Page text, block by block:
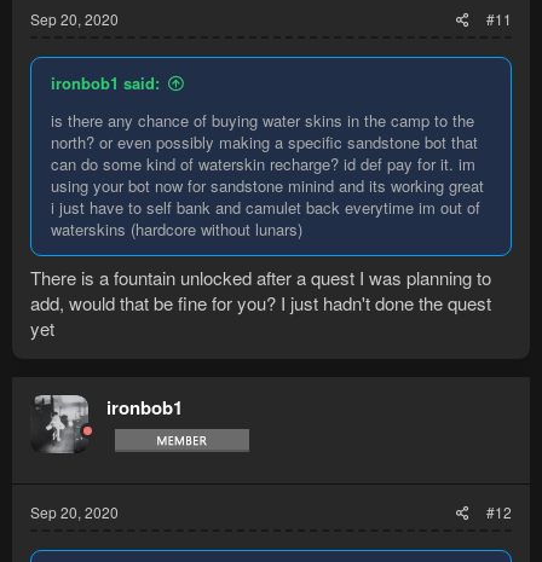
Sep 20, 2020 #11
ironbob1 said:
is there any chance of buying water skins in the camp to the
north? or even possibly making a specific sandstone bot that
can do some kind of waterskin recharge? id def pay for it. im
using your bot now for sandstone minind and its working great
i just have to self bank and camulet back everytime im out of
waterskins (hardcore without lunars)
There is a fountain unlocked after a quest I was planning to
add, would that be fine for you? I just hadn't done the quest
yet
ironbob1
Sep 20, 2020 #12